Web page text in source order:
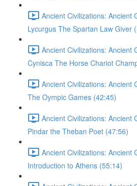
Ancient Civilizations: Ancient
Lycurgus The Spartan Law Giver
Ancient Civilizations: Ancient
Cynisca The Horse Chariot
Ancient Civilizations: Ancient
The Oympic Games (42:45)
Ancient Civilizations: Ancient
Pindar the Theban Poet (47:56)
Ancient Civilizations: Ancient
Introduction to Athens (55:14)